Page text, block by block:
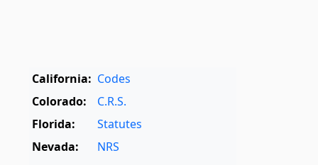
California: Codes
Colorado:
C.R.S.
Florida:
Statutes
Nevada:
NRS